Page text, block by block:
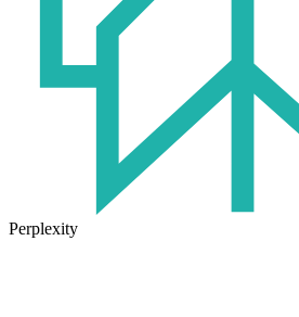
Perplexity